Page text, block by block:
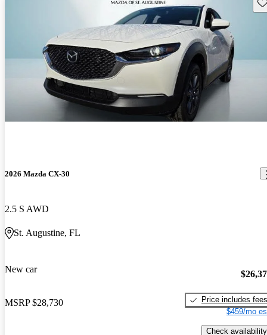
2026 Mazda CX-30
2.5 S AWD
St. Augustine, FL
New car
MSRP $28,730
Price includes fees
$459/mo
Check availability